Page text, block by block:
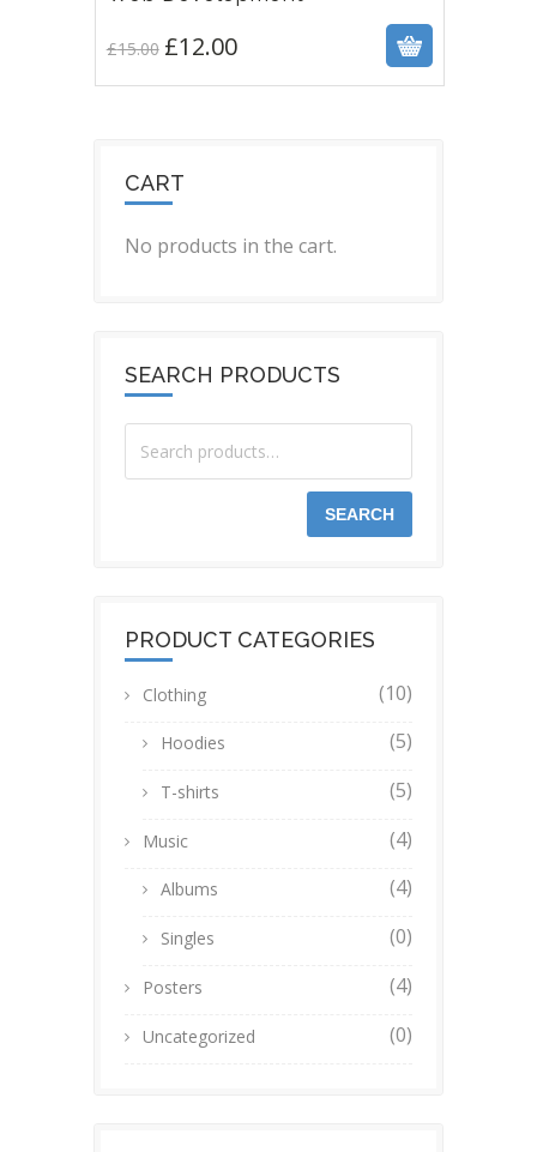
£15.00 £12.00
CART
No products in the cart.
SEARCH PRODUCTS
SEARCH
PRODUCT CATEGORIES
Clothing (10)
Hoodies (5)
T-shirts (5)
Music (4)
Albums (4)
Singles (0)
Posters (4)
Uncategorized (0)